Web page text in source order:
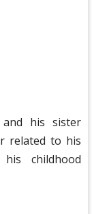
and his sister
related to his
childhood